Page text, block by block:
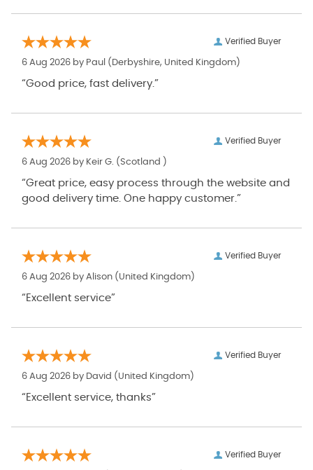
Verified Buyer
6 Aug 2026 by Paul (Derbyshire, United Kingdom)
“Good price, fast delivery.”
Verified Buyer
6 Aug 2026 by Keir G. (Scotland )
“Great price, easy process through the website and
good delivery time. One happy customer.”
Verified Buyer
6 Aug 2026 by Alison (United Kingdom)
“Excellent service”
Verified Buyer
6 Aug 2026 by David (United Kingdom)
“Excellent service, thanks”
Verified Buyer